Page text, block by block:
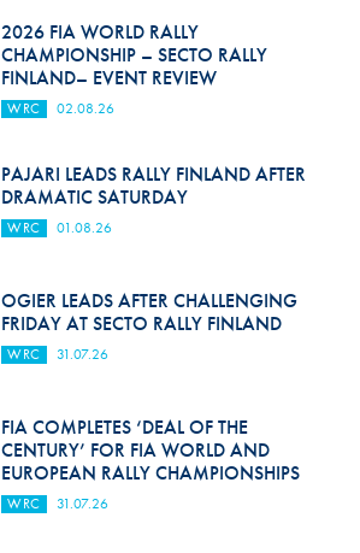
2026 FIA WORLD RALLY
CHAMPIONSHIP – SECTO RALLY
FINLAND– EVENT REVIEW
WRC 02.08.26
PAJARI LEADS RALLY FINLAND AFTER
DRAMATIC SATURDAY
WRC 01.08.26
OGIER LEADS AFTER CHALLENGING
FRIDAY AT SECTO RALLY FINLAND
WRC 31.07.26
FIA COMPLETES ‘DEAL OF THE
CENTURY’ FOR FIA WORLD AND
EUROPEAN RALLY CHAMPIONSHIPS
WRC 31.07.26